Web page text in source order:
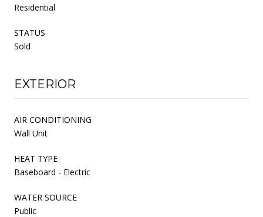
Residential
STATUS
Sold
EXTERIOR
AIR CONDITIONING
Wall Unit
HEAT TYPE
Baseboard - Electric
WATER SOURCE
Public